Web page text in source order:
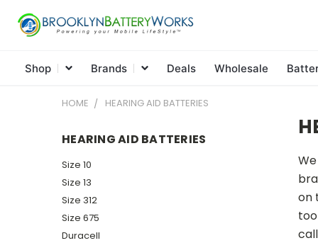
Shop Brands Deals Wholesale
HOME HEARING AID BATTERIES
HEARING AID BATTERIES
Size 10
Size 13
Size 312
Size 675
Duracell
on